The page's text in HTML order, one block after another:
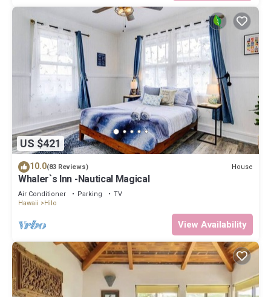
US $421
10.0(83 Reviews) House
Whaler`s Inn -Nautical Magical
Air Conditioner Parking
TV
Hawaii
Hilo
View Availability